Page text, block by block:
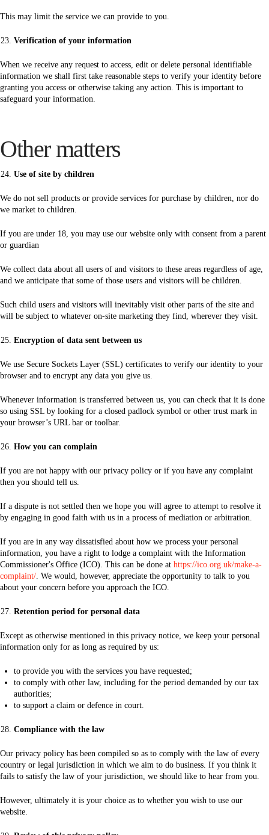
This may limit the service we can provide to you.
Verification of your information
When we receive any request to access, edit or delete personal identifiable
information we shall first take reasonable steps to verify your identity before
granting you access or otherwise taking any action. This is important to
safeguard your information.
Other matters
Use of site by children
We do not sell products or provide services for purchase by children, nor do
we market to children.
If you are under 18, you may use our website only with consent from a parent
or guardian
We collect data about all users of and visitors to these areas regardless of age,
and we anticipate that some of those users and visitors will be children.
Such child users and visitors will inevitably visit other parts of the site and
will be subject to whatever on-site marketing they find, wherever they visit.
Encryption of data sent between us
We use Secure Sockets Layer (SSL) certificates to verify our identity to your
browser and to encrypt any data you give us.
Whenever information is transferred between us, you can check that it is done
so using SSL by looking for a closed padlock symbol or other trust mark in
your browser’s URL bar or toolbar.
How you can complain
If you are not happy with our privacy policy or if you have any complaint
then you should tell us.
If a dispute is not settled then we hope you will agree to attempt to resolve it
by engaging in good faith with us in a process of mediation or arbitration.
If you are in any way dissatisfied about how we process your personal
information, you have a right to lodge a complaint with the Information
Commissioner's Office (ICO). This can be done at https://ico.org.uk/make-a-
complaint/ . We would, however, appreciate the opportunity to talk to you
about your concern before you approach the ICO.
Retention period for personal data
Except as otherwise mentioned in this privacy notice, we keep your personal
information only for as long as required by us:
to provide you with the services you have requested;
to comply with other law, including for the period demanded by our tax
authorities;
to support a claim or defence in court.
Compliance with the law
Our privacy policy has been compiled so as to comply with the law of every
country or legal jurisdiction in which we aim to do business. If you think it
fails to satisfy the law of your jurisdiction, we should like to hear from you.
However, ultimately it is your choice as to whether you wish to use our
website.